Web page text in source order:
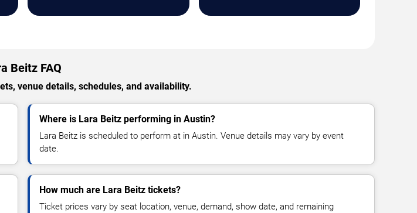
Beitz FAQ
venue details, schedules, and availability.
Where is Lara Beitz performing in Austin?
Lara Beitz is scheduled to perform at in Austin. Venue details may vary by event
date.
How much are Lara Beitz tickets?
Ticket prices vary by seat location, venue, demand, show date, and remaining